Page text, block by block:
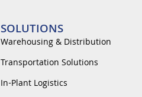
SOLUTIONS
Warehousing & Distribution
Transportation Solutions
In-Plant Logistics